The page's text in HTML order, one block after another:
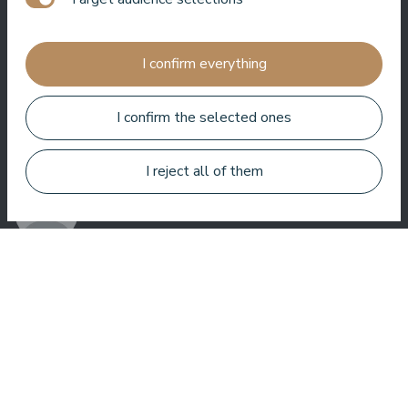
Jānis Zavadskis
Nice hotel to spent time in SPA. Rooms are good, location is
near sea. Barmens are friendly and prepeared a great coctail.
Aleks Aves
I confirm everything
I confirm the selected ones
I reject all of them